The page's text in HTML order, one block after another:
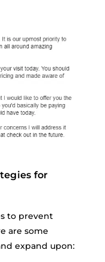
for
to prevent
are some
expand upon: